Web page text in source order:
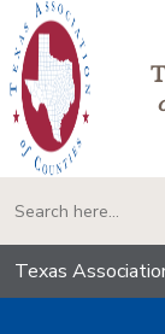
Texas